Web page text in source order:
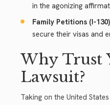
in the agonizing
Family Petitions (I-
secure their visas and
Why Trust
Lawsuit?
Taking on the United